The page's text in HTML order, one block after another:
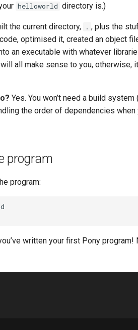
helloworld directory is.)
the current directory, . , plus the
optimised it, created an object
an executable with whatever
all make sense to you, otherwise,
Yes. You won’t need a build system
the order of dependencies
program
program:
written your first Pony